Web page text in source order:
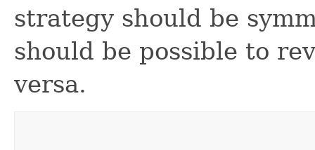
strategy should be
should be possible to
versa.